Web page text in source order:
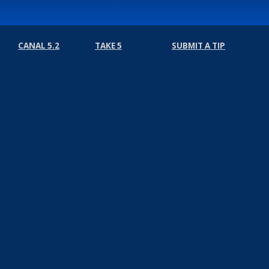
CANAL 5.2 TAKE 5 SUBMIT A TIP